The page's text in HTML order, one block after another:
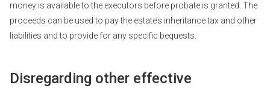
money is available to the executors before probate is granted. The
proceeds can be used to pay the estate’s inheritance tax and other
liabilities and to provide for any specific bequests.
Disregarding other effective